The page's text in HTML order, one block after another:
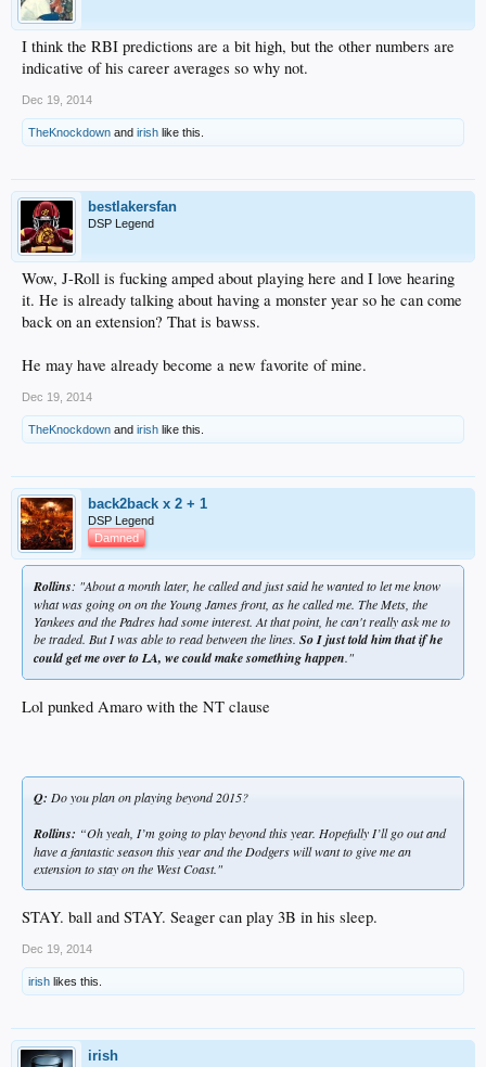
I think the RBI predictions are a bit high, but the other numbers are
indicative of his career averages so why not.
Dec 19, 2014
TheKnockdown and irish like this.
bestlakersfan
DSP Legend
Wow, J-Roll is fucking amped about playing here and I love hearing
it. He is already talking about having a monster year so he can come
back on an extension? That is bawss.
He may have already become a new favorite of mine.
Dec 19, 2014
TheKnockdown and irish like this.
back2back x 2 + 1
DSP Legend
Damned
Rollins: "About a month later, he called and just said he wanted to let me know
what was going on on the Young James front, as he called me. The Mets, the
Yankees and the Padres had some interest. At that point, he can't really ask me to
be traded. But I was able to read between the lines. So I just told him that if he
could get me over to LA, we could make something happen."
Lol punked Amaro with the NT clause
Q: Do you plan on playing beyond 2015?
Rollins: “Oh yeah, I’m going to play beyond this year. Hopefully I’ll go out and
have a fantastic season this year and the Dodgers will want to give me an
extension to stay on the West Coast."
STAY. ball and STAY. Seager can play 3B in his sleep.
Dec 19, 2014
irish likes this.
irish